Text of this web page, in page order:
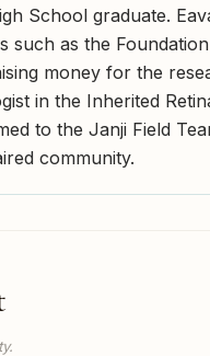
School graduate.
such as the
money for the
in the Inherited
to the Janji Field
community.